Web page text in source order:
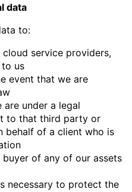
data
to:
service providers,
us
event that we are
under a legal
to that third party or
behalf of a client who is
of any of our assets
necessary to protect the